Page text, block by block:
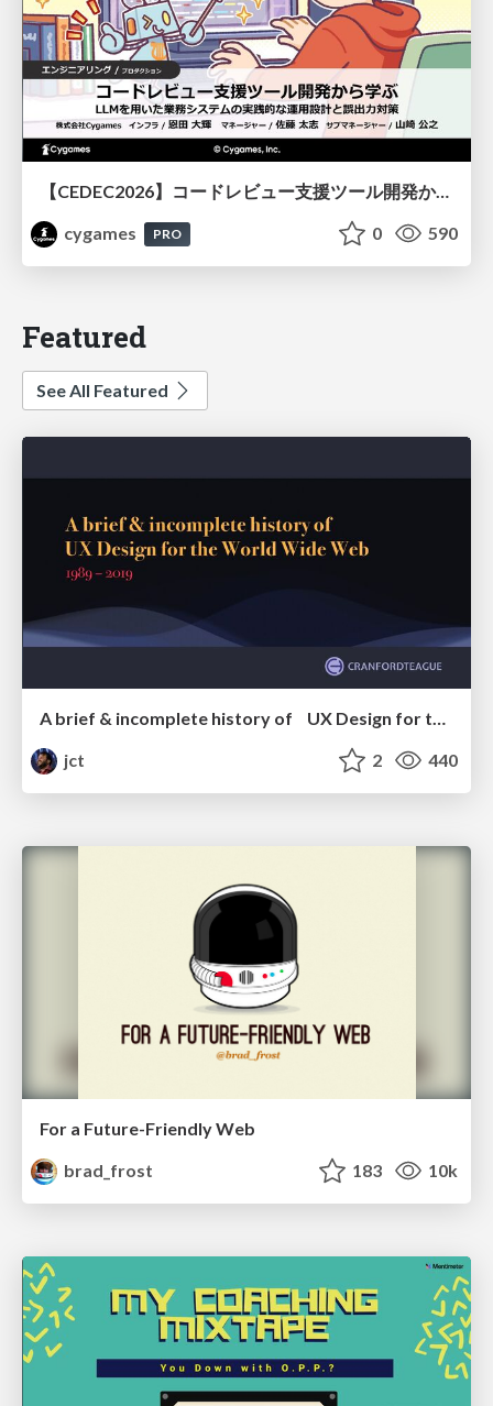
【CEDEC2026】コードレビュー支援ツール開発から学ぶ：LLMを用いた業務システムの実践的な運用設計と誤出力対策
cygames
PRO 0 590
Featured
See All Featured
A brief & incomplete history of UX Design for the World Wide Web: 1989–2019
jct
2 440
For a Future-Friendly Web
brad_frost
183 10k